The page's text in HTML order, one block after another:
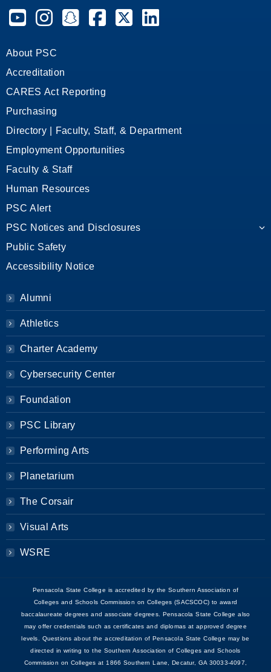
Pensacola State College on YouTube
Pensacola State College on Instagram
Pensacola State College on Snapchat
Pensacola State College on Facebook
Pensacola State College on X
Pensacola State College
About PSC
Accreditation
CARES Act Reporting
Purchasing
Directory | Faculty, Staff, & Department
Employment Opportunities
Faculty & Staff
Human Resources
PSC Alert
PSC Notices and Disclosures
Public Safety
Accessibility Notice
Alumni
Athletics
Charter Academy
Cybersecurity Center
Foundation
PSC Library
Performing Arts
Planetarium
The Corsair
Visual Arts
WSRE
Pensacola State College is accredited by the Southern Association of
Colleges and Schools Commission on Colleges (SACSCOC) to award
baccalaureate degrees and associate degrees. Pensacola State College also
may offer credentials such as certificates and diplomas at approved degree
levels. Questions about the accreditation of Pensacola State College may be
directed in writing to the Southern Association of Colleges and Schools
Commission on Colleges at 1866 Southern Lane, Decatur, GA 30033-4097,